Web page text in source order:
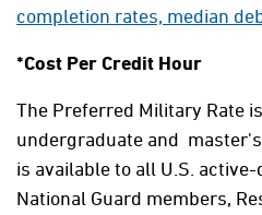
completion rates, median
*Cost Per Credit Hour
The Preferred Military Rate
undergraduate and
is available to all U.S.
National Guard members,